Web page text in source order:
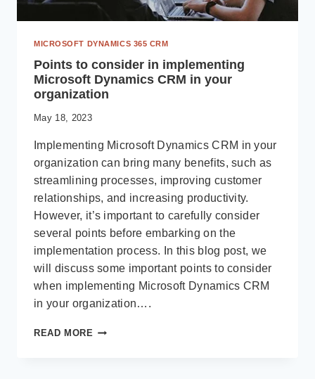
MICROSOFT DYNAMICS 365 CRM
Points to consider in implementing
Microsoft Dynamics CRM in your
organization
May 18, 2023
Implementing Microsoft Dynamics CRM in your
organization can bring many benefits, such as
streamlining processes, improving customer
relationships, and increasing productivity.
However, it’s important to carefully consider
several points before embarking on the
implementation process. In this blog post, we
will discuss some important points to consider
when implementing Microsoft Dynamics CRM
in your organization….
READ MORE POINTS